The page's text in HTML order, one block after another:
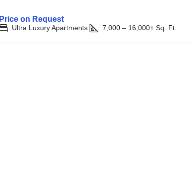
Price on Request
Ultra Luxury Apartments 7,000 – 16,000+ Sq. Ft.